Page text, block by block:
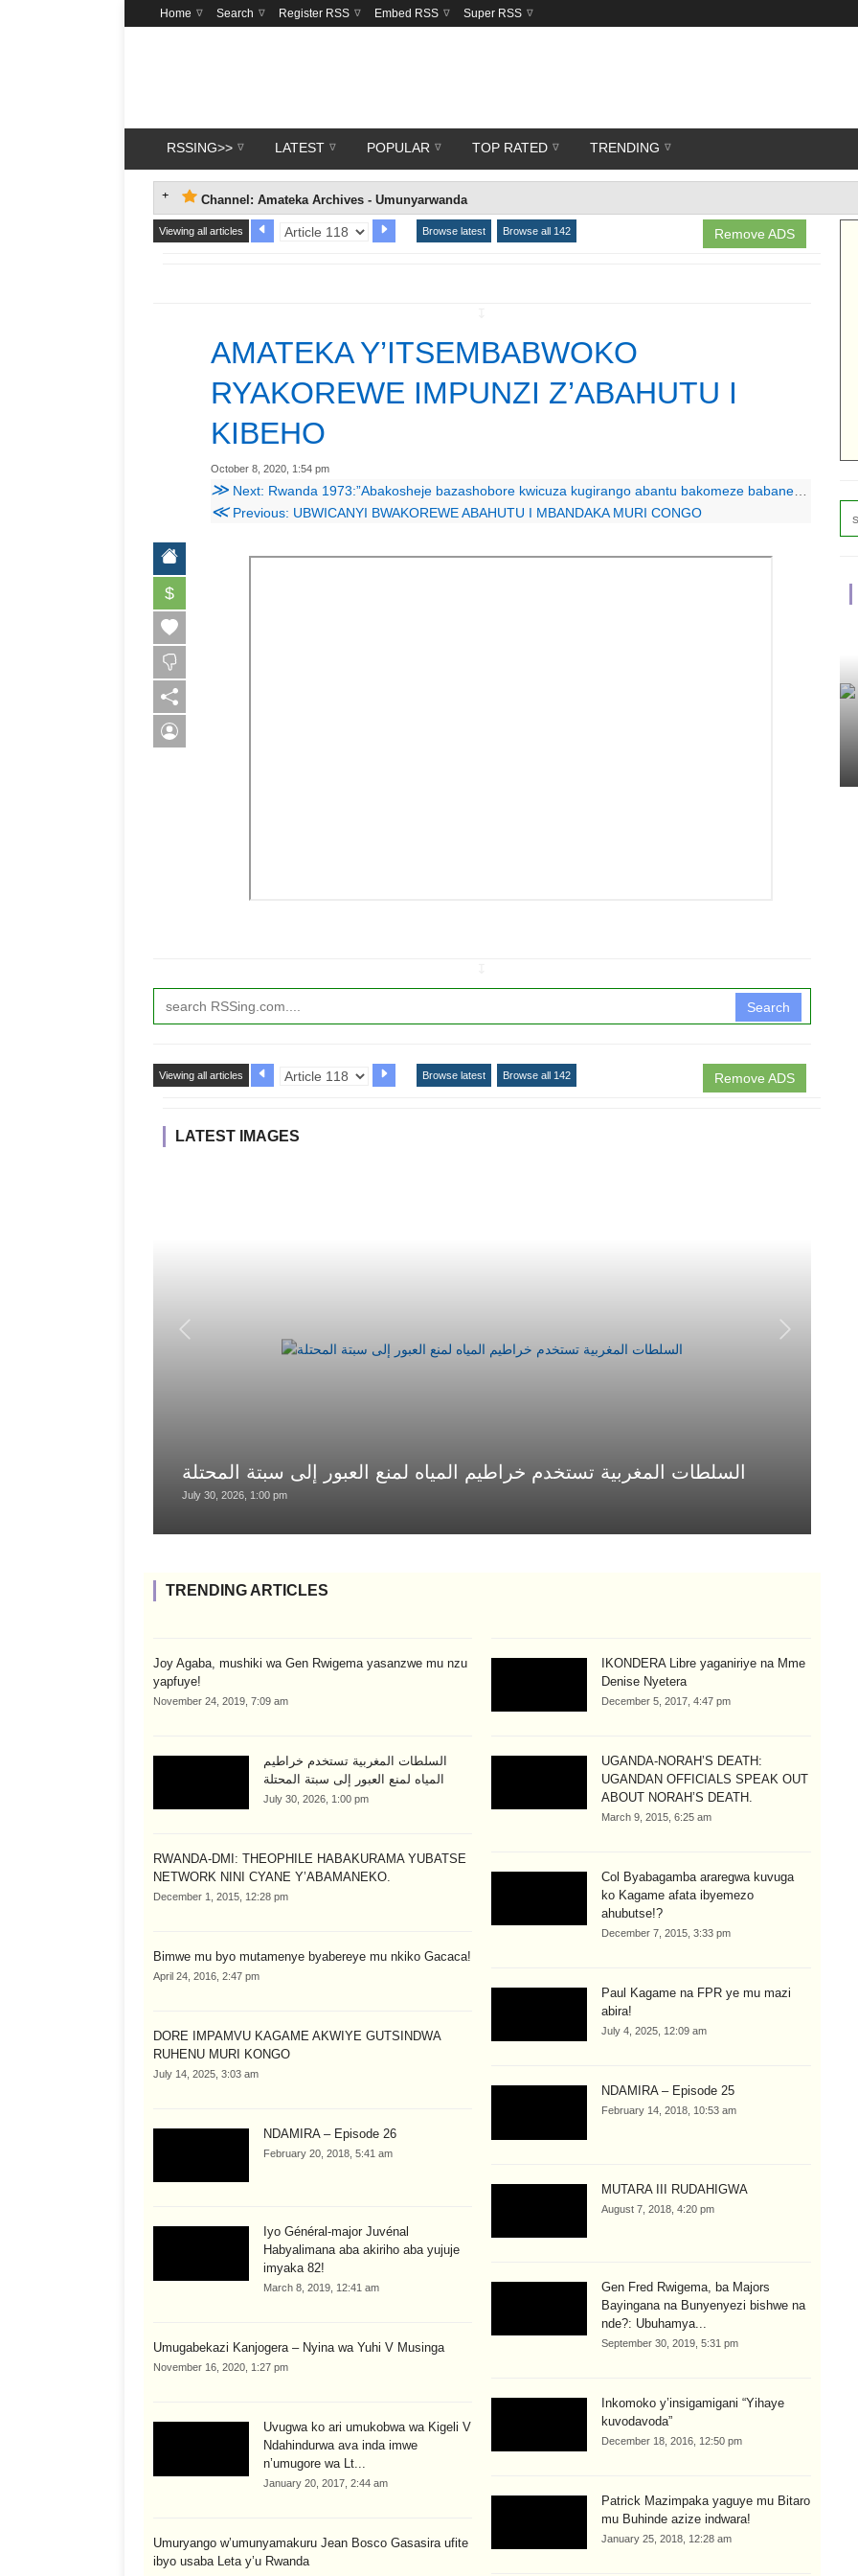
Home Search Register RSS Embed RSS Super RSS
RSSING>> LATEST POPULAR TOP RATED TRENDING
Channel: Amateka Archives - Umunyarwanda
Remove ADS
Viewing all articles Browse latest Browse all 142
AMATEKA Y’ITSEMBABWOKO
RYAKOREWE IMPUNZI Z’ABAHUTU I
KIBEHO
October 8, 2020, 1:54 pm
≫ Next: Rwanda 1973:”Abakosheje bazashobore kwicuza kugirango abantu bakomeze babane”: Protais Zigiranyirazo
≪Previous: UBWICANYI BWAKOREWE ABAHUTU I MBANDAKA MURI CONGO
$
Search
Remove ADS
Viewing all articles Browse latest Browse all 142
LATEST IMAGES
السلطات المغربية تستخدم خراطيم المياه لمنع العبور إلى سبتة المحتلة
July 30, 2026, 1:00 pm
TRENDING ARTICLES
Joy Agaba, mushiki wa Gen Rwigema yasanzwe mu nzu
yapfuye!
November 24, 2019, 7:09 am
السلطات المغربية تستخدم خراطيم
المياه لمنع العبور إلى سبتة المحتلة
July 30, 2026, 1:00 pm
RWANDA-DMI: THEOPHILE HABAKURAMA YUBATSE
NETWORK NINI CYANE Y’ABAMANEKO.
December 1, 2015, 12:28 pm
Bimwe mu byo mutamenye byabereye mu nkiko Gacaca!
April 24, 2016, 2:47 pm
DORE IMPAMVU KAGAME AKWIYE GUTSINDWA
RUHENU MURI KONGO
July 14, 2025, 3:03 am
NDAMIRA – Episode 26
February 20, 2018, 5:41 am
Iyo Général-major Juvénal
Habyalimana aba akiriho aba yujuje
imyaka 82!
March 8, 2019, 12:41 am
Umugabekazi Kanjogera – Nyina wa Yuhi V Musinga
November 16, 2020, 1:27 pm
Uvugwa ko ari umukobwa wa Kigeli V
Ndahindurwa ava inda imwe
n’umugore wa Lt...
January 20, 2017, 2:44 am
Umuryango w’umunyamakuru Jean Bosco Gasasira ufite
ibyo usaba Leta y’u Rwanda
IKONDERA Libre yaganiriye na Mme
Denise Nyetera
December 5, 2017, 4:47 pm
UGANDA-NORAH’S DEATH:
UGANDAN OFFICIALS SPEAK OUT
ABOUT NORAH’S DEATH.
March 9, 2015, 6:25 am
Col Byabagamba araregwa kuvuga
ko Kagame afata ibyemezo
ahubutse!?
December 7, 2015, 3:33 pm
Paul Kagame na FPR ye mu mazi
abira!
July 4, 2025, 12:09 am
NDAMIRA – Episode 25
February 14, 2018, 10:53 am
MUTARA III RUDAHIGWA
August 7, 2018, 4:20 pm
Gen Fred Rwigema, ba Majors
Bayingana na Bunyenyezi bishwe na
nde?: Ubuhamya...
September 30, 2019, 5:31 pm
Inkomoko y’insigamigani “Yihaye
kuvodavoda”
December 18, 2016, 12:50 pm
Patrick Mazimpaka yaguye mu Bitaro
mu Buhinde azize indwara!
January 25, 2018, 12:28 am